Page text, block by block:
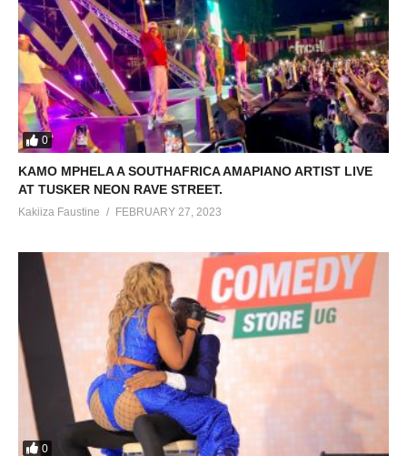
0
KAMO MPHELA A SOUTHAFRICA AMAPIANO ARTIST LIVE
AT TUSKER NEON RAVE STREET.
Kakiiza Faustine FEBRUARY 27, 2023
0